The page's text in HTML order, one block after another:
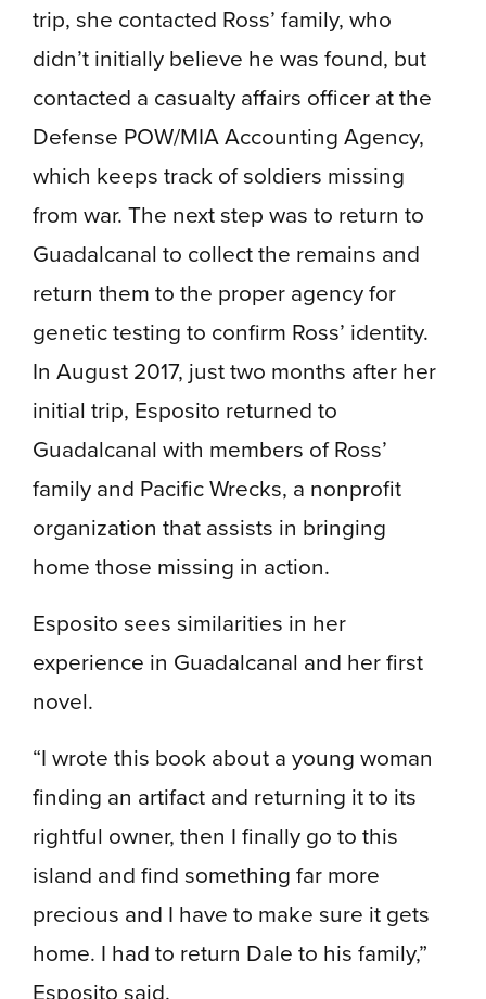
trip, she contacted Ross’ family, who
didn’t initially believe he was found, but
contacted a casualty affairs officer at the
Defense POW/MIA Accounting Agency,
which keeps track of soldiers missing
from war. The next step was to return to
Guadalcanal to collect the remains and
return them to the proper agency for
genetic testing to confirm Ross’ identity.
In August 2017, just two months after her
initial trip, Esposito returned to
Guadalcanal with members of Ross’
family and Pacific Wrecks, a nonprofit
organization that assists in bringing
home those missing in action.
Esposito sees similarities in her
experience in Guadalcanal and her first
novel.
“I wrote this book about a young woman
finding an artifact and returning it to its
rightful owner, then I finally go to this
island and find something far more
precious and I have to make sure it gets
home. I had to return Dale to his family,”
Esposito said.